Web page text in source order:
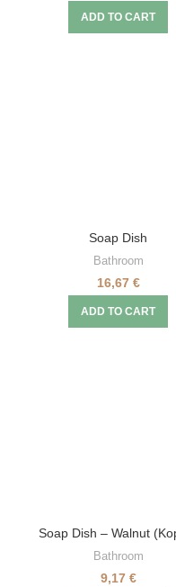
ADD TO CART
Soap Dish
Bathroom
16,67 €
ADD TO CART
Soap Dish – Walnut
Bathroom
9,17 €